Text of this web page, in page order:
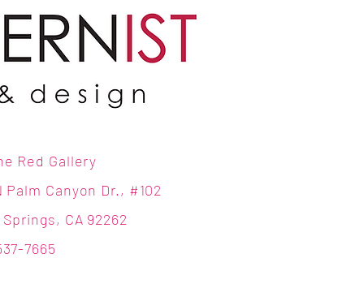
Red Gallery
Palm Canyon Dr., #102
CA 92262
7665